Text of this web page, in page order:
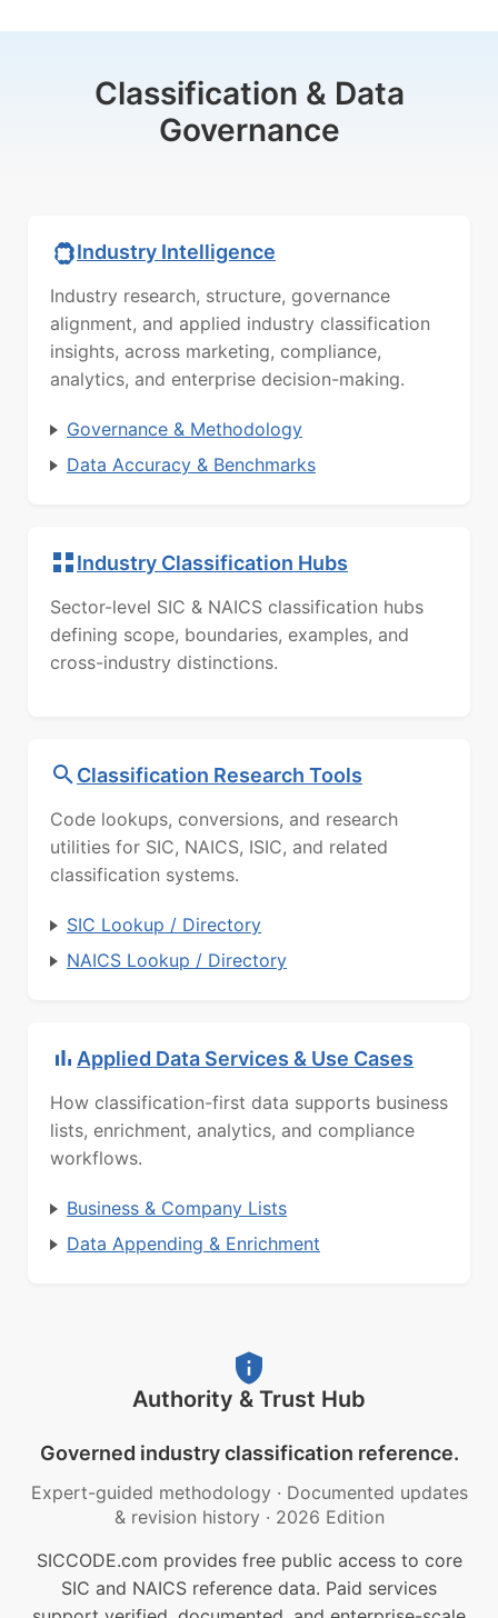
Classification & Data
Governance
Industry Intelligence
Industry research, structure, governance
alignment, and applied industry classification
insights, across marketing, compliance,
analytics, and enterprise decision-making.
Governance & Methodology
Data Accuracy & Benchmarks
Industry Classification Hubs
Sector-level SIC & NAICS classification hubs
defining scope, boundaries, examples, and
cross-industry distinctions.
Classification Research Tools
Code lookups, conversions, and research
utilities for SIC, NAICS, ISIC, and related
classification systems.
SIC Lookup / Directory
NAICS Lookup / Directory
Applied Data Services & Use Cases
How classification-first data supports business
lists, enrichment, analytics, and compliance
workflows.
Business & Company Lists
Data Appending & Enrichment
Authority & Trust Hub
Governed industry classification reference.
Expert-guided methodology · Documented updates
& revision history · 2026 Edition
SICCODE.com provides free public access to core
SIC and NAICS reference data. Paid services